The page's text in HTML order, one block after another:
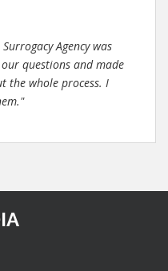
Agency was
questions and made
the whole process. I